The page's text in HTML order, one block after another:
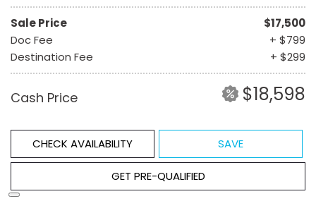
Sale Price
$17,500
Doc Fee
+ $799
Destination Fee
+ $299
Cash Price $18,598
CHECK AVAILABILITY SAVE
GET PRE-QUALIFIED